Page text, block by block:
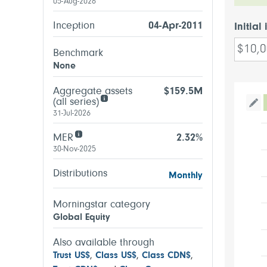
05-Aug-2026
Inception 04-Apr-2011
Benchmark
None
Aggregate assets
(all series)
$159.5M
31-Jul-2026
MER 2.32%
30-Nov-2025
Distributions Monthly
Morningstar category
Global Equity
Also available through
Trust US$, Class US$, Class CDN$,
Initial